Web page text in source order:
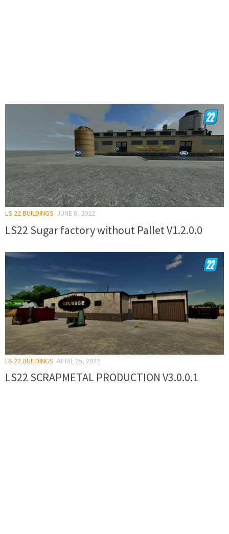
LS 22 BUILDINGS JUNE 8, 2022
LS22 Sugar factory without Pallet V1.2.0.0
LS 22 BUILDINGS APRIL 25, 2022
LS22 SCRAPMETAL PRODUCTION V3.0.0.1